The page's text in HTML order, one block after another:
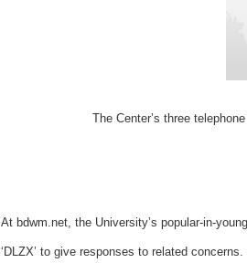
The Center’s three
At bdwm.net, the University’s popular-in-
‘DLZX’ to give responses to related